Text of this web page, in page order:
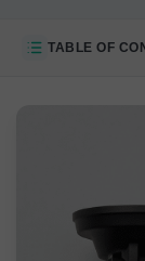
TABLE OF
Using a